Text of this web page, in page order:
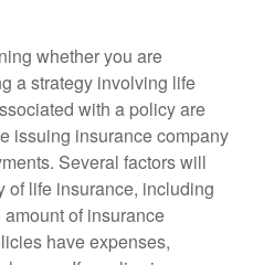
whether you are
a strategy involving life
with a policy are
issuing insurance company
Several factors will
of life insurance, including
of insurance
have expenses,